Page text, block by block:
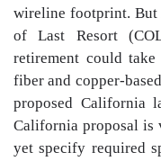
wireline footprint.
of Last Resort
retirement could
fiber and copper-
proposed California
California proposal is
yet specify required